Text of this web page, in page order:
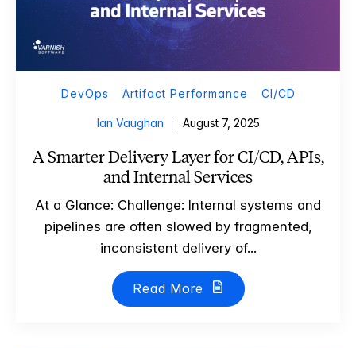
DevOps Artifact Performance CI/CD
Ian Vaughan August 7, 2025
A Smarter Delivery Layer for CI/CD, APIs,
and Internal Services
At a Glance: Challenge: Internal systems and
pipelines are often slowed by fragmented,
inconsistent delivery of...
Read More